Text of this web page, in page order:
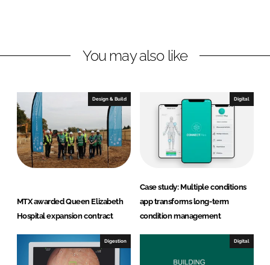
i
I
n
a
o
k
You may also like
Design & Build
MTX awarded Queen Elizabeth
Hospital expansion contract
Digital
Case study: Multiple conditions
app transforms long-term
condition management
Digestion Digital